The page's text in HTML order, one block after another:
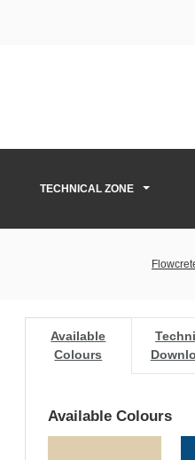
TECHNICAL ZONE
Available
Colours
Available Colours